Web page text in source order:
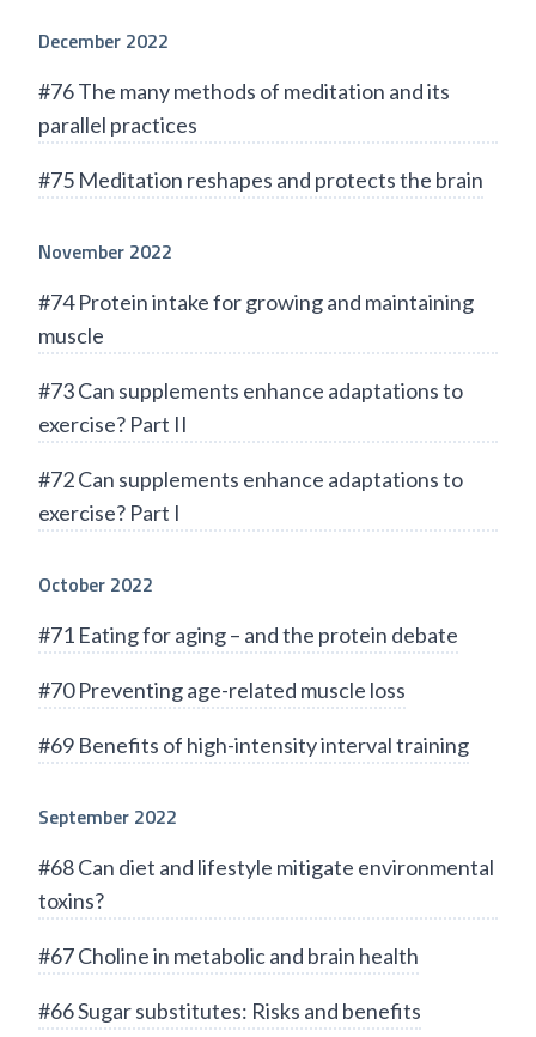
December 2022
#76 The many methods of meditation and its
parallel practices
#75 Meditation reshapes and protects the brain
November 2022
#74 Protein intake for growing and maintaining
muscle
#73 Can supplements enhance adaptations to
exercise? Part II
#72 Can supplements enhance adaptations to
exercise? Part I
October 2022
#71 Eating for aging – and the protein debate
#70 Preventing age-related muscle loss
#69 Benefits of high-intensity interval training
September 2022
#68 Can diet and lifestyle mitigate environmental
toxins?
#67 Choline in metabolic and brain health
#66 Sugar substitutes: Risks and benefits